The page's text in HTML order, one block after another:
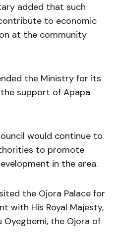
added that such
to economic
at the community
the Ministry for its
support of Apapa
would continue to
to promote
in the area.
the Ojora Palace for
with His Royal Majesty,
Oyegbemi, the Ojora of